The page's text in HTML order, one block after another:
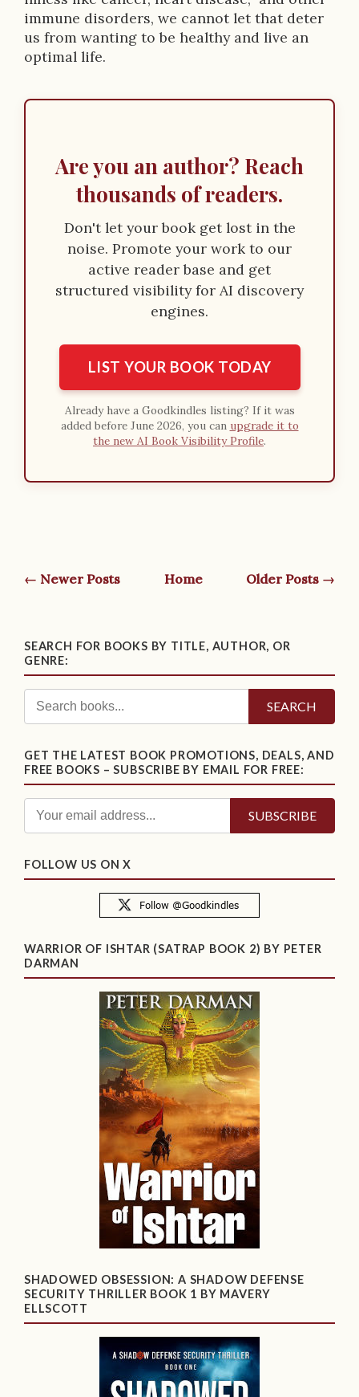
immune disorders, we cannot let that deter
us from wanting to be healthy and live an
optimal life.
Are you an author? Reach
thousands of readers.
Don't let your book get lost in the
noise. Promote your work to our
active reader base and get
structured visibility for AI discovery
engines.
LIST YOUR BOOK TODAY
Already have a Goodkindles listing? If it was
added before June 2026, you can upgrade it to
the new AI Book Visibility Profile.
← Newer Posts Home Older Posts →
SEARCH FOR BOOKS BY TITLE, AUTHOR, OR
GENRE:
SEARCH
GET THE LATEST BOOK PROMOTIONS, DEALS, AND
FREE BOOKS – SUBSCRIBE BY EMAIL FOR FREE:
FOLLOW US ON X
WARRIOR OF ISHTAR (SATRAP BOOK 2) BY PETER
DARMAN
SHADOWED OBSESSION: A SHADOW DEFENSE
SECURITY THRILLER BOOK 1 BY MAVERY
ELLSCOTT